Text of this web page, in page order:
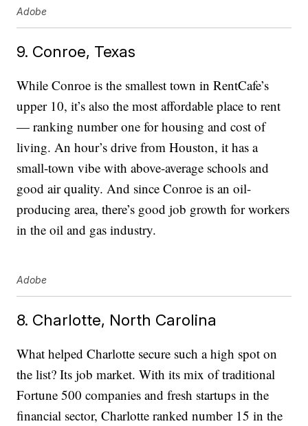
Adobe
9. Conroe, Texas
While Conroe is the smallest town in RentCafe’s
upper 10, it’s also the most affordable place to rent
— ranking number one for housing and cost of
living. An hour’s drive from Houston, it has a
small-town vibe with above-average schools and
good air quality. And since Conroe is an oil-
producing area, there’s good job growth for workers
in the oil and gas industry.
Adobe
8. Charlotte, North Carolina
What helped Charlotte secure such a high spot on
the list? Its job market. With its mix of traditional
Fortune 500 companies and fresh startups in the
financial sector, Charlotte ranked number 15 in the